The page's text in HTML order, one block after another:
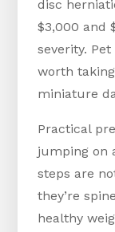
disc
$3,000 and
severity.
worth
miniature
Practical
jumping on
steps are
they’re
healthy